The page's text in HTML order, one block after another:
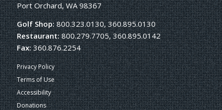
Port Orchard, WA 98367
Golf Shop:800.323.0130, 360.895.0130
Restaurant:800.279.7705, 360.895.0142
Fax:360.876.2254
Privacy Policy
Terms of Use
Accessibility
Donations